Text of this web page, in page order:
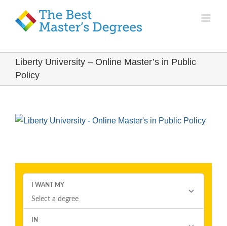
Liberty University – Online Master’s in Public
Policy